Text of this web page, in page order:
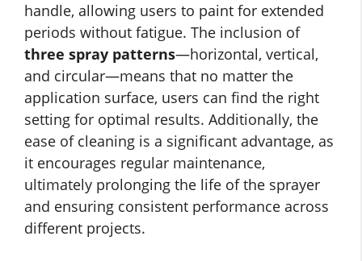
handle, allowing users to paint for extended
periods without fatigue. The inclusion of
three spray patterns—horizontal, vertical,
and circular—means that no matter the
application surface, users can find the right
setting for optimal results. Additionally, the
ease of cleaning is a significant advantage, as
it encourages regular maintenance,
ultimately prolonging the life of the sprayer
and ensuring consistent performance across
different projects.